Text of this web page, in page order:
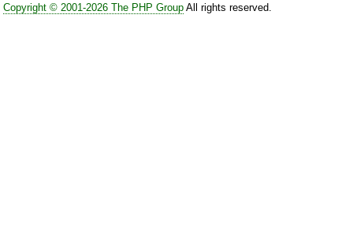
Copyright © 2001-2026 The PHP GroupAll rights reserved.